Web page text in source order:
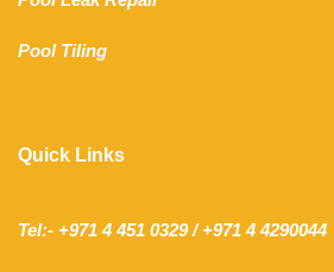
Pool Tiling
Quick Links
Tel:- +971 4 451 0329 / +971 4 4290044